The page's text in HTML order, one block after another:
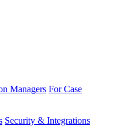
Managers For Case
Security & Integrations